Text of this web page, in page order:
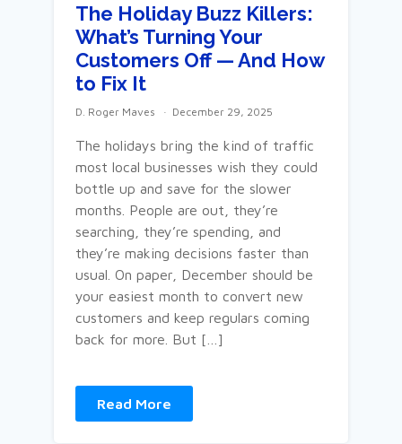
The Holiday Buzz Killers:
What’s Turning Your
Customers Off — And How
to Fix It
D. Roger Maves December 29, 2025
The holidays bring the kind of traffic
most local businesses wish they could
bottle up and save for the slower
months. People are out, they’re
searching, they’re spending, and
they’re making decisions faster than
usual. On paper, December should be
your easiest month to convert new
customers and keep regulars coming
back for more. But […]
Read More